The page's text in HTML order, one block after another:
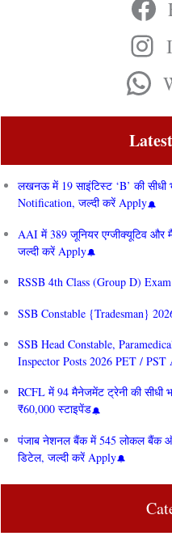
लखनऊ में 19 साइंटिस्ट ‘B’ की सीधी
Notification, जल्दी करें Apply
AAI में 389 जूनियर एग्जीक्यूटिव और
जल्दी करें Apply
RSSB 4th Class (Group D)
SSB Constable {Tradesman}
SSB Head Constable,
Inspector Posts 2026 PET / PST
RCFL में 94 मैनेजमेंट ट्रेनी की
₹60,000 स्टाइपेंड
पंजाब नेशनल बैंक में 545 लोकल बैंक
डिटेल, जल्दी करें Apply